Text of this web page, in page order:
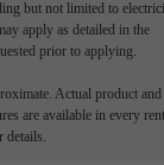
but not limited to
apply as detailed in the
prior to applying.
Actual product and
are available in every
details.